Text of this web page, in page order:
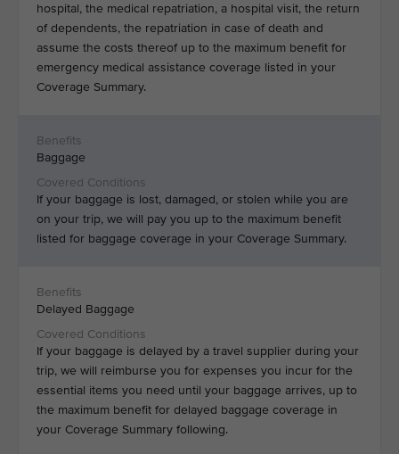
hospital, the medical repatriation, a hospital visit, the return
of dependents, the repatriation in case of death and
assume the costs thereof up to the maximum benefit for
emergency medical assistance coverage listed in your
Coverage Summary.
Baggage
If your baggage is lost, damaged, or stolen while you are
on your trip, we will pay you up to the maximum benefit
listed for baggage coverage in your Coverage Summary.
Delayed Baggage
If your baggage is delayed by a travel supplier during your
trip, we will reimburse you for expenses you incur for the
essential items you need until your baggage arrives, up to
the maximum benefit for delayed baggage coverage in
your Coverage Summary following.